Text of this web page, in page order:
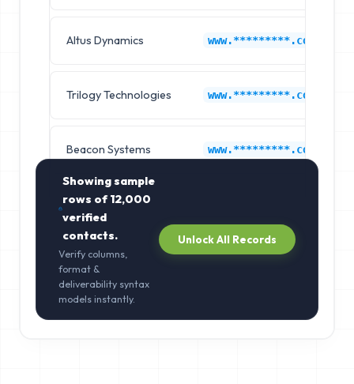
Altus Dynamics www.*********.com
Trilogy Technologies www.*********.com
Beacon Systems www.*********.com
Showing sample
rows of12,000
verified
contacts.
Verify columns,
format &
deliverability syntax
models instantly.
Unlock All Records